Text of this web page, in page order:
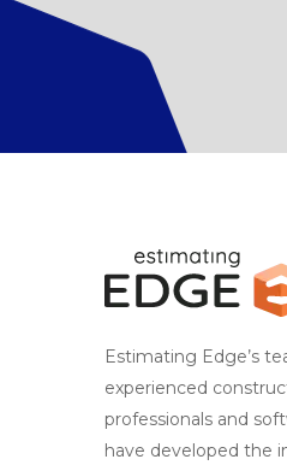
Estimating Edge’s
experienced
professionals and
have developed the